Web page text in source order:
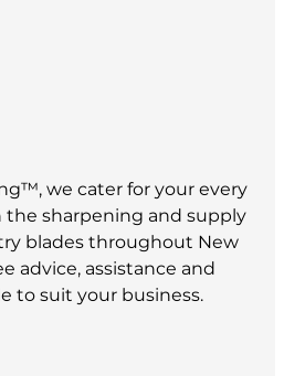
we cater for your every
the sharpening and supply
blades throughout New
advice, assistance and
to suit your business.